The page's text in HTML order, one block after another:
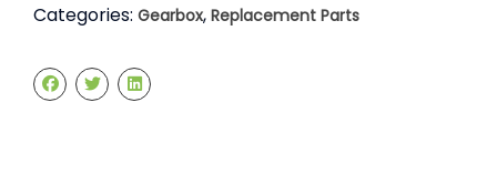
Categories: Gearbox, Replacement Parts